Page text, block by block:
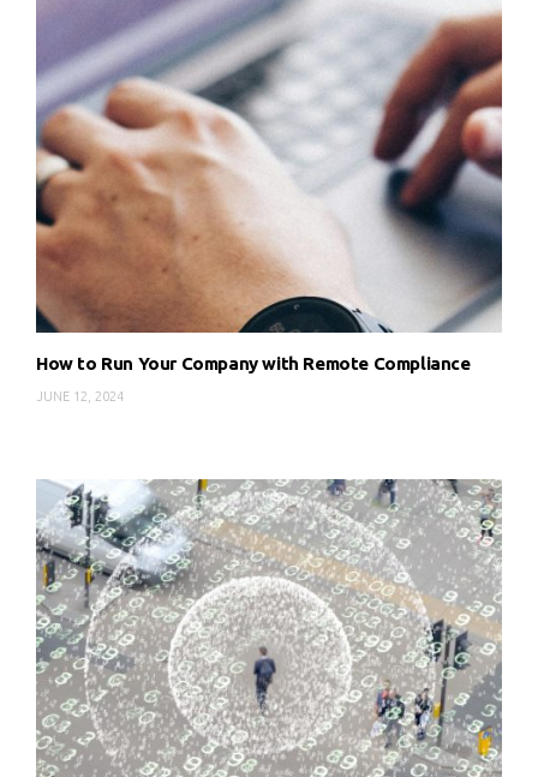
How to Run Your Company with Remote Compliance
JUNE 12, 2024